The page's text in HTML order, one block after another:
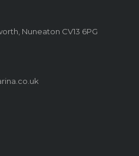
Nuneaton CV13 6PG